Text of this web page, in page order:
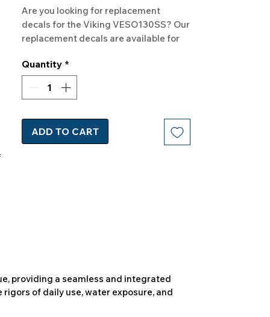
Are you looking for replacement
decals for the Viking VESO130SS? Our
replacement decals are available for
hundreds of other models as well.
100% Guaranteed. Free Shipping.
Made in the USA.
Quantity *
ADD TO CART
providing a seamless and integrated
of daily use, water exposure, and